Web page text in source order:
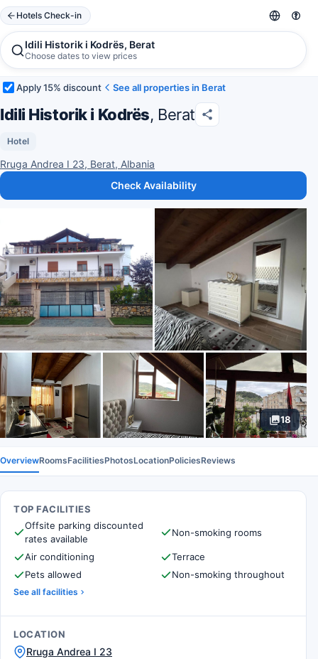
Hotels Check-in
Idili Historik i Kodrës, Berat
Choose dates to view prices
Apply 15% discount See all properties in Berat
Idili Historik i Kodrës, Berat
Hotel
Rruga Andrea I 23, Berat, Albania
Check Availability
18
OverviewRoomsFacilitiesPhotosLocationPoliciesReviews
TOP FACILITIES
Offsite parking discounted
rates available
Non-smoking rooms
Air conditioning
Terrace
Pets allowed
Non-smoking throughout
See all facilities
LOCATION
Rruga Andrea I 23